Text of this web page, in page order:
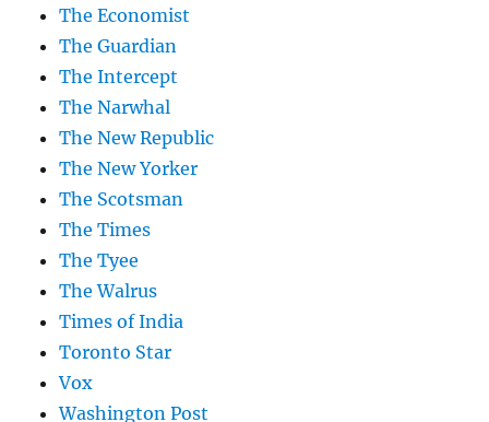
The Economist
The Guardian
The Intercept
The Narwhal
The New Republic
The New Yorker
The Scotsman
The Times
The Tyee
The Walrus
Times of India
Toronto Star
Vox
Washington Post